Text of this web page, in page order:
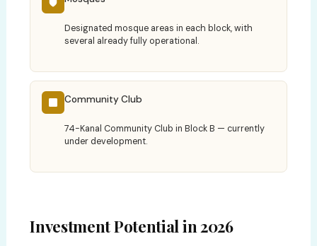
Designated mosque areas in each block, with
several already fully operational.
Community Club
74-Kanal Community Club in Block B — currently
under development.
Investment Potential in 2026